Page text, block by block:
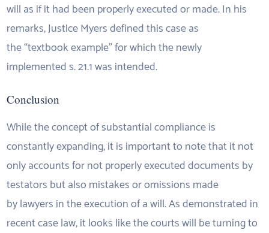
will as if it had been properly executed or made. In his
remarks, Justice Myers defined this case as
the “textbook example” for which the newly
implemented s. 21.1 was intended.
Conclusion
While the concept of substantial compliance is
constantly expanding, it is important to note that it not
only accounts for not properly executed documents by
testators but also mistakes or omissions made
by lawyers in the execution of a will. As demonstrated in
recent case law, it looks like the courts will be turning to